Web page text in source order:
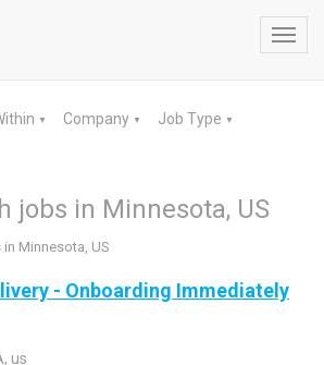
▼ Company ▼ Job Type ▼
jobs in Minnesota, US
Minnesota, US
- Onboarding Immediately
us